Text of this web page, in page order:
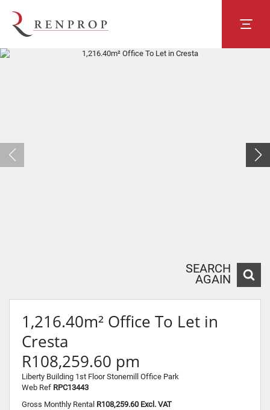
SEARCH
AGAIN
1,216.40m² Office To Let in
Cresta
R108,259.60 pm
Liberty Building 1st Floor Stonemill Office Park
Web Ref RPC13443
Gross Monthly Rental R108,259.60 Excl. VAT